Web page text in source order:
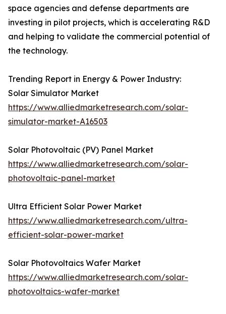
space agencies and defense departments are
investing in pilot projects, which is accelerating R&D
and helping to validate the commercial potential of
the technology.
Trending Report in Energy & Power Industry:
Solar Simulator Market
https://www.alliedmarketresearch.com/solar-
simulator-market-A16503
Solar Photovoltaic (PV) Panel Market
https://www.alliedmarketresearch.com/solar-
photovoltaic-panel-market
Ultra Efficient Solar Power Market
https://www.alliedmarketresearch.com/ultra-
efficient-solar-power-market
Solar Photovoltaics Wafer Market
https://www.alliedmarketresearch.com/solar-
photovoltaics-wafer-market